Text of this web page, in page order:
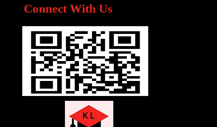
Connect With Us